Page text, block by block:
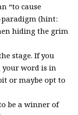
“to cause
paradigm (hint:
hiding the grim
stage. If you
your word is in
or maybe opt to
be a winner of